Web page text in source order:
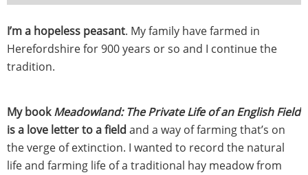
I’m a hopeless peasant. My family have farmed in
Herefordshire for 900 years or so and I continue the
tradition.
My bookMeadowland: The Private Life of an English Field
is a love letter to a field and a way of farming that’s on
the verge of extinction. I wanted to record the natural
life and farming life of a traditional hay meadow from